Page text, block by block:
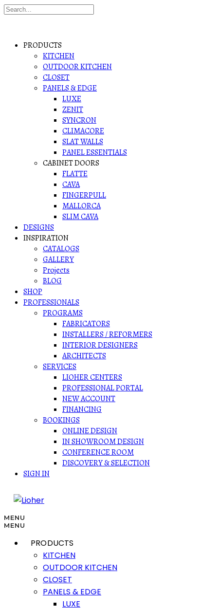
PRODUCTS
KITCHEN
OUTDOOR KITCHEN
CLOSET
PANELS & EDGE
LUXE
ZENIT
SYNCRON
CLIMACORE
SLAT WALLS
PANEL ESSENTIALS
CABINET DOORS
FLATTE
CAVA
FINGERPULL
MALLORCA
SLIM CAVA
DESIGNS
INSPIRATION
CATALOGS
GALLERY
Projects
BLOG
SHOP
PROFESSIONALS
PROGRAMS
FABRICATORS
INSTALLERS / REFORMERS
INTERIOR DESIGNERS
ARCHITECTS
SERVICES
LIOHER CENTERS
PROFESSIONAL PORTAL
NEW ACCOUNT
FINANCING
BOOKINGS
ONLINE DESIGN
IN SHOWROOM DESIGN
CONFERENCE ROOM
DISCOVERY & SELECTION
SIGN IN
MENU
MENU
PRODUCTS
KITCHEN
OUTDOOR KITCHEN
CLOSET
PANELS & EDGE
LUXE